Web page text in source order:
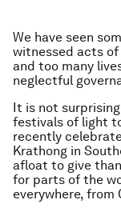
We have seen
witnessed acts of
and too many
neglectful
It is not
festivals of light
recently
Krathong in
afloat to give
for parts of the
everywhere, from